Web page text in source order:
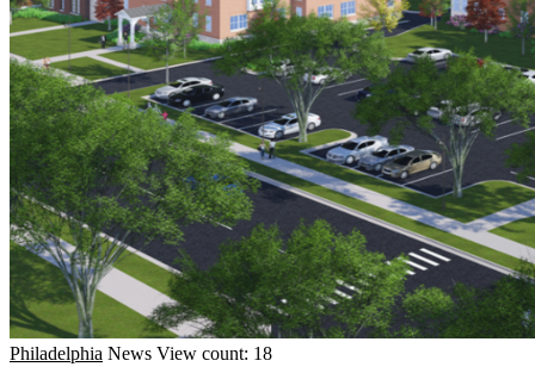
Philadelphia News View count: 18